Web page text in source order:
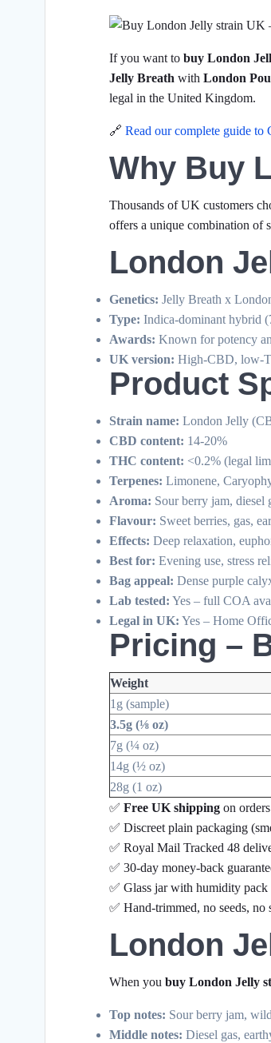
If you want to buy London
Jelly Breath with London
legal in the United Kingdom.
🔗 Read our complete guide
Why Buy
Thousands of UK customers
offers a unique combination of
London
Genetics: Jelly Breath x
Type: Indica-dominant hybrid
Awards: Known for potency
UK version: High-CBD, low-
Product
Strain name: London Jelly
CBD content: 14-20%
THC content: <0.2% (legal
Terpenes: Limonene,
Aroma: Sour berry jam, diesel
Flavour: Sweet berries, gas,
Effects: Deep relaxation,
Best for: Evening use, stress
Bag appeal: Dense purple
Lab tested: Yes – full COA
Legal in UK: Yes – Home
Pricing –
Weight
1g (sample)
3.5g (⅛ oz)
7g (¼ oz)
14g (½ oz)
28g (1 oz)
✅ Free UK shipping on
✅ Discreet plain packaging
✅ Royal Mail Tracked 48
✅ 30-day money-back
✅ Glass jar with humidity
✅ Hand-trimmed, no seeds, no
London
When you buy London Jelly
Top notes: Sour berry jam,
Middle notes: Diesel gas,